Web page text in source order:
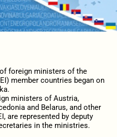
foreign ministers of the
member countries began on
ministers of Austria,
and Belarus, and other
are represented by deputy
in the ministries.